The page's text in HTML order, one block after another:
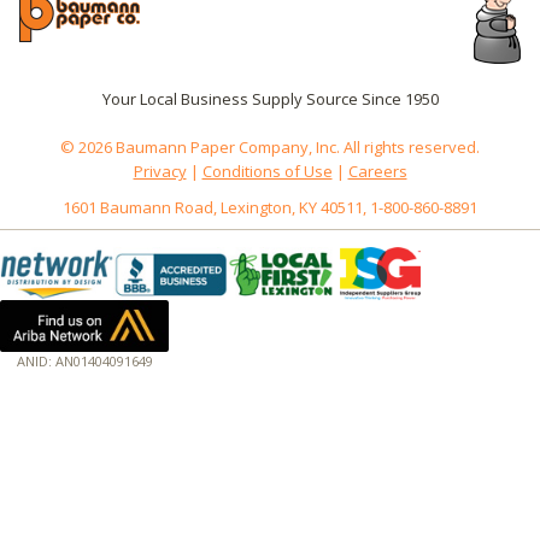
Your Local Business Supply Source Since 1950
© 2026 Baumann Paper Company, Inc. All rights reserved.
Privacy| Conditions of Use | Careers
1601 Baumann Road, Lexington, KY 40511, 1-800-860-8891
ANID: AN01404091649